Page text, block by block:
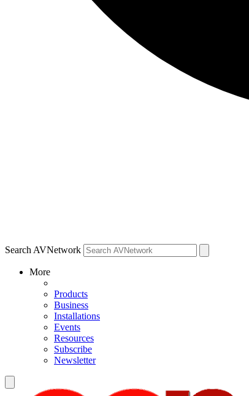
Search AVNetwork
More
Products
Business
Installations
Events
Resources
Subscribe
Newsletter